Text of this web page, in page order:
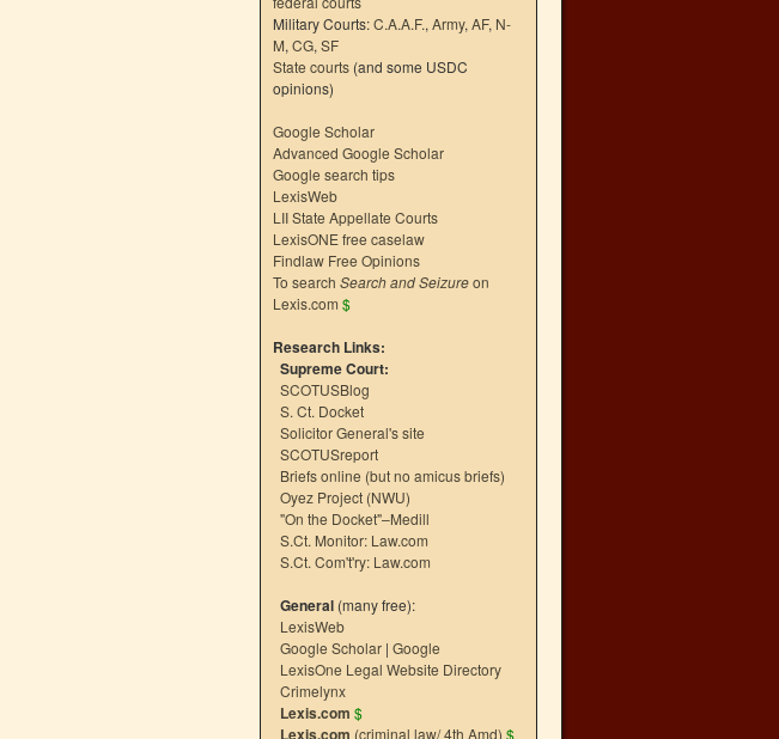
Military Courts:C.A.A.F., Army, AF, N-
M, CG, SF
State courts (and some USDC
opinions)
Google Scholar
Advanced Google Scholar
Google search tips
LexisWeb
LII State Appellate Courts
LexisONE free caselaw
Findlaw Free Opinions
To search Search and Seizureon
Lexis.com $
Research Links:
Supreme Court:
SCOTUSBlog
S. Ct. Docket
Solicitor General's site
SCOTUSreport
Briefs online (but no amicus briefs)
Oyez Project (NWU)
"On the Docket"–Medill
S.Ct. Monitor: Law.com
S.Ct. Com't'ry: Law.com
General (many free):
LexisWeb
Google Scholar | Google
LexisOne Legal Website Directory
Crimelynx
Lexis.com $
Lexis.com (criminal law/ 4th Amd) $